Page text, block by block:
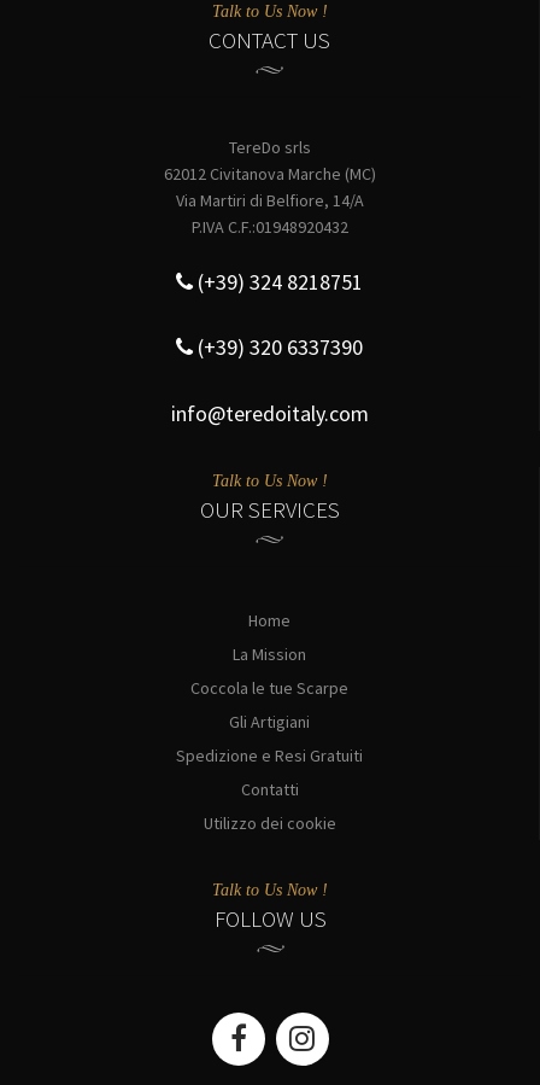
Talk to Us Now !
CONTACT US
TereDo srls
62012 Civitanova Marche (MC)
Via Martiri di Belfiore, 14/A
P.IVA C.F.:01948920432
(+39) 324 8218751
(+39) 320 6337390
info@teredoitaly.com
Talk to Us Now !
OUR SERVICES
Home
La Mission
Coccola le tue Scarpe
Gli Artigiani
Spedizione e Resi Gratuiti
Contatti
Utilizzo dei cookie
Talk to Us Now !
FOLLOW US